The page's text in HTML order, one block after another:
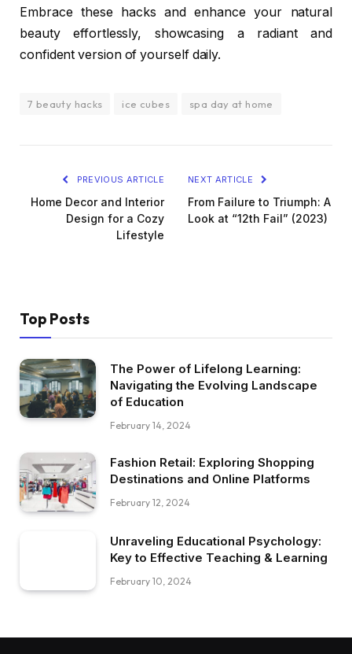
Embrace these hacks and enhance your natural
beauty effortlessly, showcasing a radiant and
confident version of yourself daily.
7 beauty hacks ice cubes spa day at home
PREVIOUS ARTICLE
Home Decor and Interior
Design for a Cozy
Lifestyle
NEXT ARTICLE
From Failure to Triumph: A
Look at “12th Fail” (2023)
Top Posts
The Power of Lifelong Learning:
Navigating the Evolving Landscape
of Education
February 14, 2024
Fashion Retail: Exploring Shopping
Destinations and Online Platforms
February 12, 2024
Unraveling Educational Psychology:
Key to Effective Teaching & Learning
February 10, 2024